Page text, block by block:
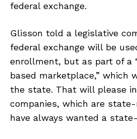
federal exchange.
Glisson told a legislative
federal exchange will be
enrollment, but as part of a
based marketplace,” which
the state. That will please
companies, which are
have always wanted a